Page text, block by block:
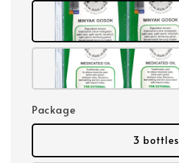
Package
3 bottles